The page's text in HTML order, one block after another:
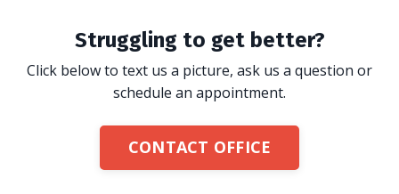
Struggling to get better?
Click below to text us a picture, ask us a question or
schedule an appointment.
CONTACT OFFICE